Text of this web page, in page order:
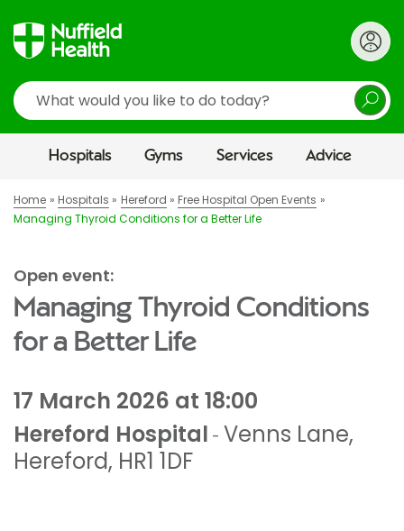
Search
Hospitals Gyms Services Advice
Home Hospitals Hereford
Free Hospital Open Events
Managing Thyroid Conditions for a Better Life
Open event:
Managing Thyroid Conditions
for a Better Life
17 March 2026 at 18:00
Hereford Hospital - Venns Lane,
Hereford, HR1 1DF